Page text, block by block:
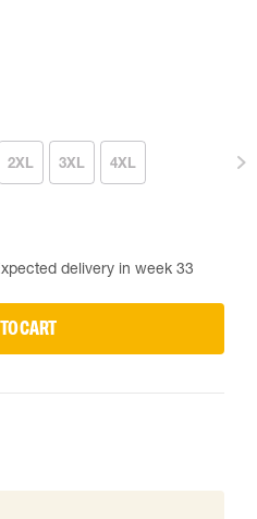
2XL 3XL 4XL
delivery in week 33
CART